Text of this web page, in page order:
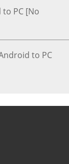
PC [No
to PC